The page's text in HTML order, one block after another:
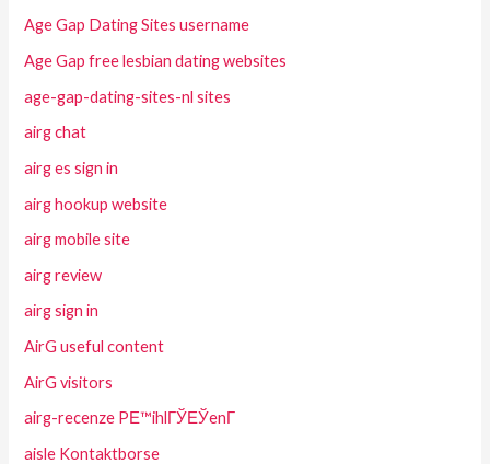
Age Gap Dating Sites username
Age Gap free lesbian dating websites
age-gap-dating-sites-nl sites
airg chat
airg es sign in
airg hookup website
airg mobile site
airg review
airg sign in
AirG useful content
AirG visitors
airg-recenze PЕ™ihlГЎЕЎenГ­
aisle Kontaktborse